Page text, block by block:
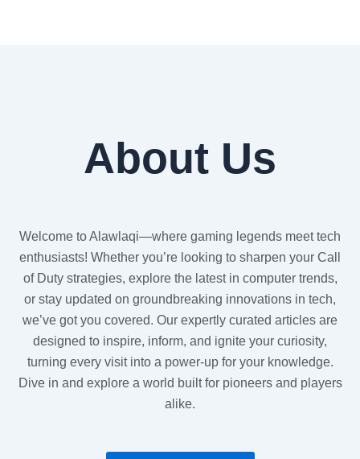
About Us
Welcome to Alawlaqi—where gaming legends meet tech
enthusiasts! Whether you’re looking to sharpen your Call
of Duty strategies, explore the latest in computer trends,
or stay updated on groundbreaking innovations in tech,
we’ve got you covered. Our expertly curated articles are
designed to inspire, inform, and ignite your curiosity,
turning every visit into a power-up for your knowledge.
Dive in and explore a world built for pioneers and players
alike.